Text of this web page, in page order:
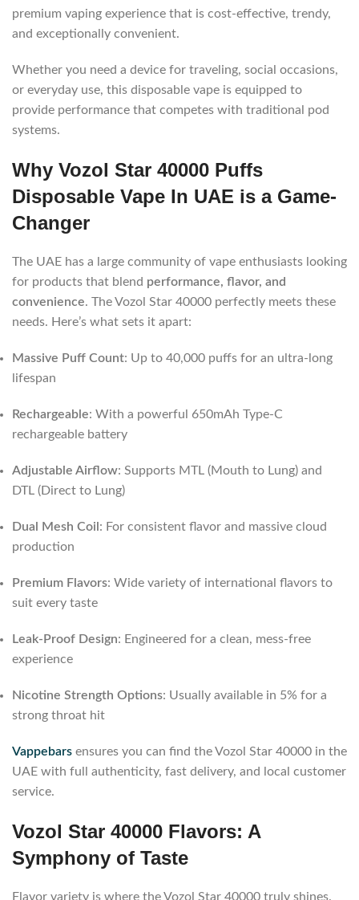
premium vaping experience that is cost-effective, trendy,
and exceptionally convenient.
Whether you need a device for traveling, social occasions,
or everyday use, this disposable vape is equipped to
provide performance that competes with traditional pod
systems.
Why Vozol Star 40000 Puffs
Disposable Vape In UAE is a Game-
Changer
The UAE has a large community of vape enthusiasts looking
for products that blend performance, flavor, and
convenience. The Vozol Star 40000 perfectly meets these
needs. Here’s what sets it apart:
Massive Puff Count: Up to 40,000 puffs for an ultra-long
lifespan
Rechargeable: With a powerful 650mAh Type-C
rechargeable battery
Adjustable Airflow: Supports MTL (Mouth to Lung) and
DTL (Direct to Lung)
Dual Mesh Coil : For consistent flavor and massive cloud
production
Premium Flavors: Wide variety of international flavors to
suit every taste
Leak-Proof Design: Engineered for a clean, mess-free
experience
Nicotine Strength Options: Usually available in 5% for a
strong throat hit
Vappebars ensures you can find the Vozol Star 40000 in the
UAE with full authenticity, fast delivery, and local customer
service.
Vozol Star 40000 Flavors: A
Symphony of Taste
Flavor variety is where the Vozol Star 40000 truly shines.